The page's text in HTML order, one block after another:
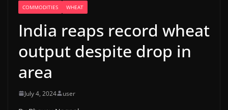
COMMODITIES WHEAT
India reaps record wheat
output despite drop in
area
July 4, 2024 user